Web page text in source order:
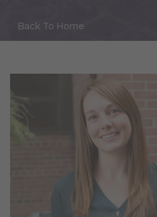
Back To Home